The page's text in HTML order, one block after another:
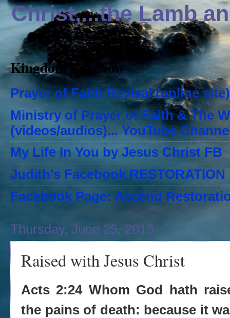
Christ,...the Lamb
Kingdom Life Now
Prayer of Faith Revival (online site)
Ministry of Prayer of Faith & The
(videos/audios)... YouTube
My Life In You by Jesus Christ FB
Judith's Facebook RESTORATION
Facebook Page: Ascend
Thursday, June 25, 2015
Raised with Jesus Christ
Acts 2:24 Whom God hath
the pains of death: because it